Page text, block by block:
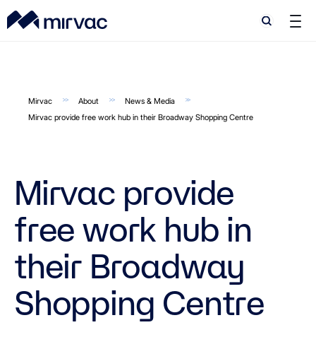
Search
Search
Mirvac About
News & Media
Mirvac provide free work hub in their Broadway Shopping Centre
Mirvac provide
free work hub in
their Broadway
Shopping Centre